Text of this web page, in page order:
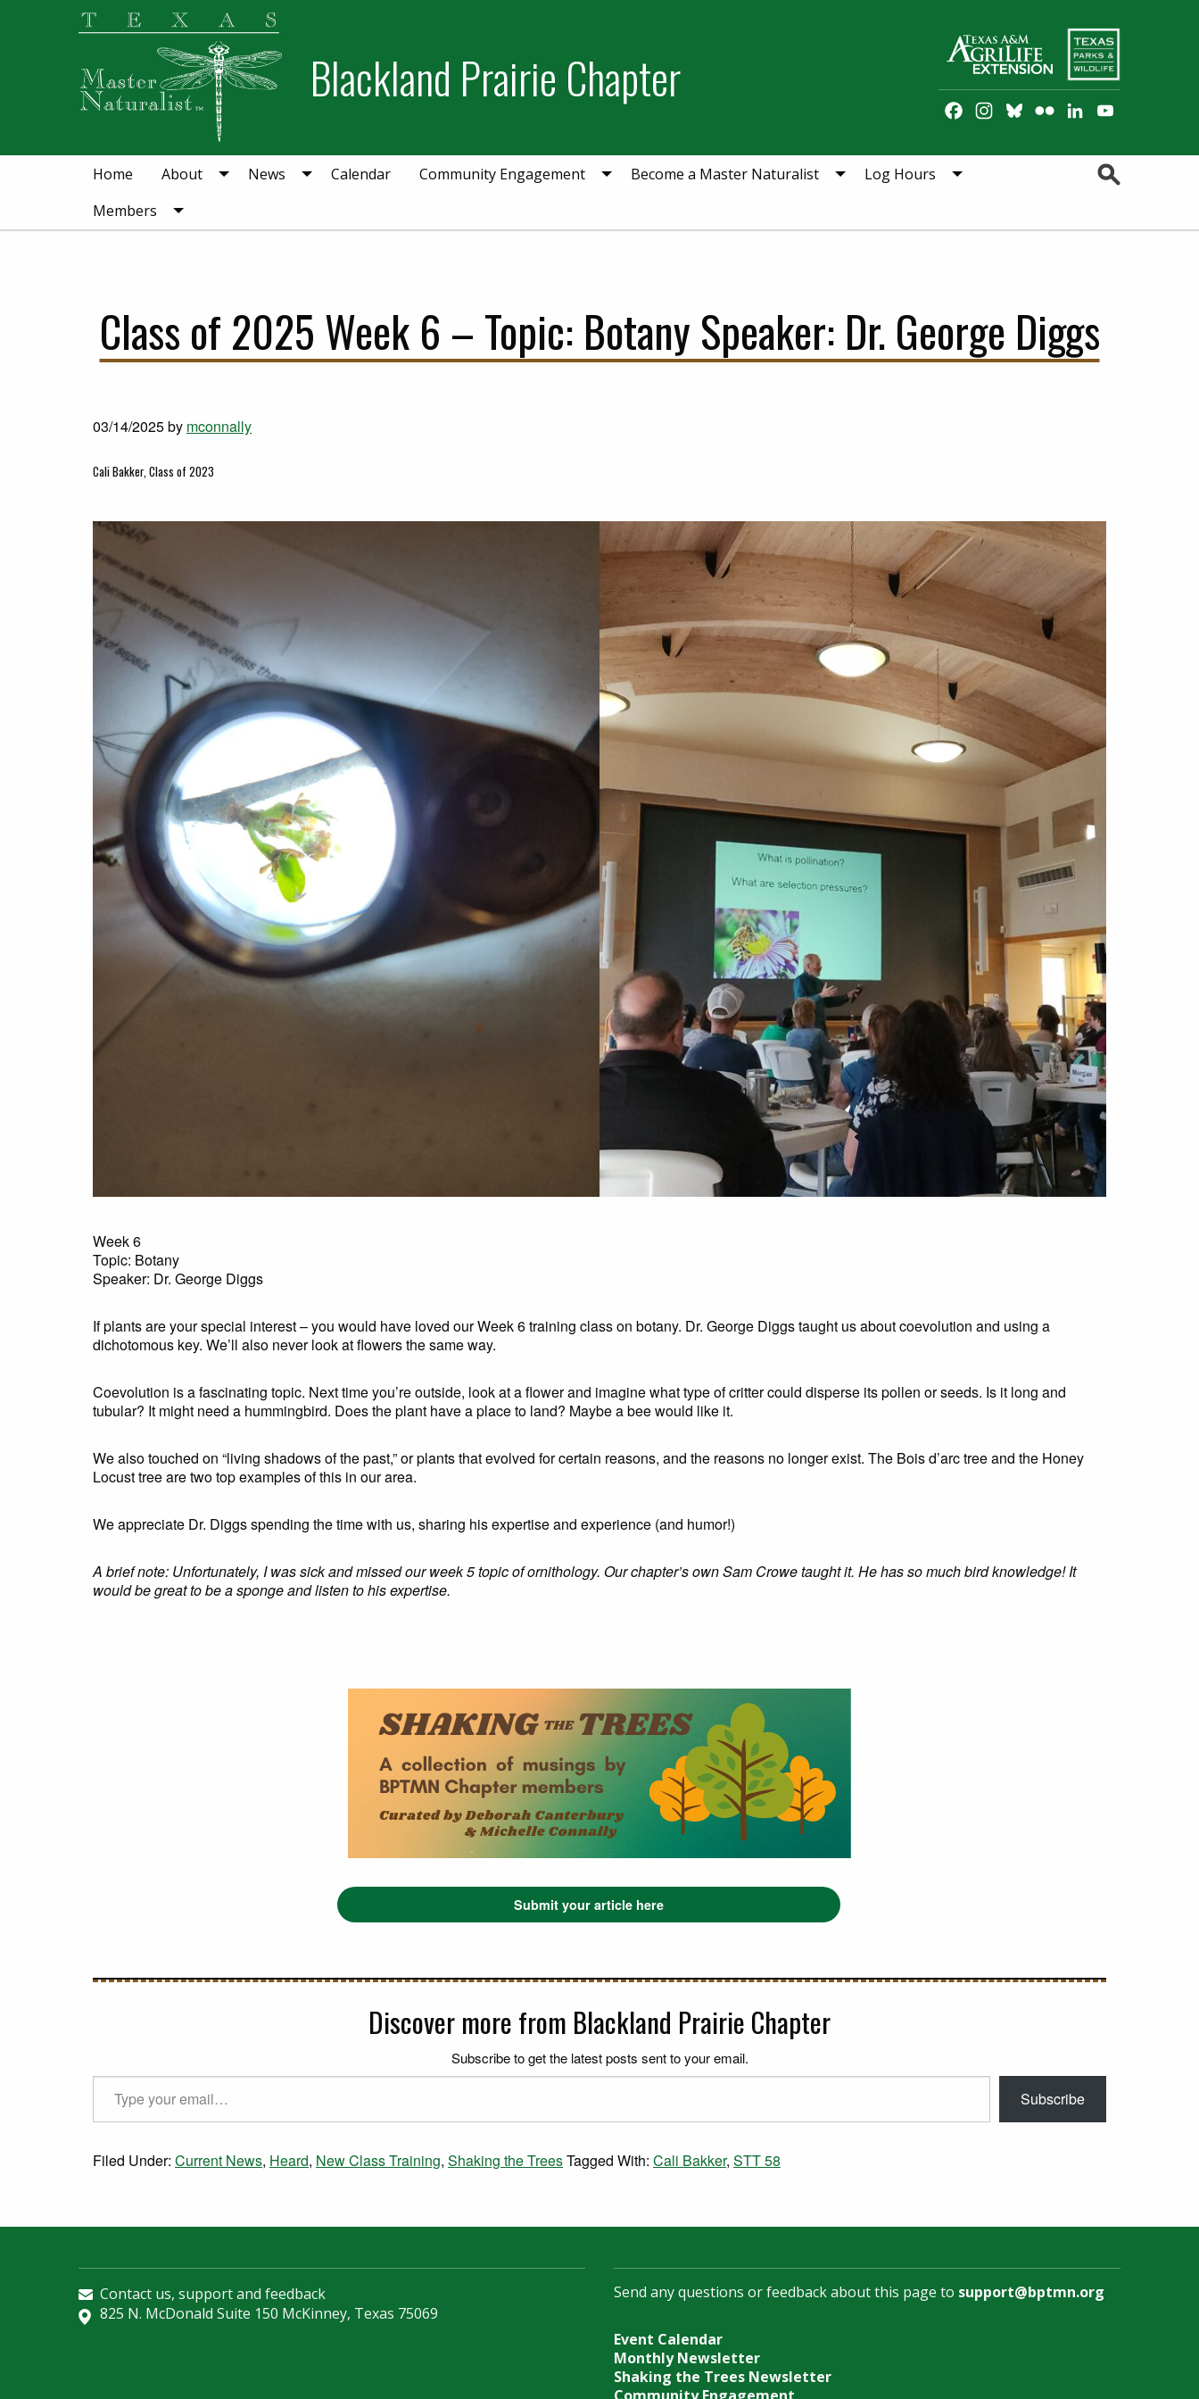
Blackland Prairie Chapter
FacebookInstagram
Bluesky Flickr LinkedIn
Home About News Calendar Community Engagement Become a Master Naturalist
Log Hours
Members
Class of 2025 Week 6 – Topic: Botany Speaker: Dr. George Diggs
03/14/2025by mconnally
Cali Bakker, Class of 2023
Week 6
Topic: Botany
Speaker: Dr. George Diggs
If plants are your special interest – you would have loved our Week 6 training class on botany. Dr. George Diggs taught us about coevolution and using a
dichotomous key. We’ll also never look at flowers the same way.
Coevolution is a fascinating topic. Next time you’re outside, look at a flower and imagine what type of critter could disperse its pollen or seeds. Is it long and
tubular? It might need a hummingbird. Does the plant have a place to land? Maybe a bee would like it.
We also touched on “living shadows of the past,” or plants that evolved for certain reasons, and the reasons no longer exist. The Bois d’arc tree and the Honey
Locust tree are two top examples of this in our area.
We appreciate Dr. Diggs spending the time with us, sharing his expertise and experience (and humor!)
A brief note: Unfortunately, I was sick and missed our week 5 topic of ornithology. Our chapter’s own Sam Crowe taught it. He has so much bird knowledge! It
would be great to be a sponge and listen to his expertise.
Submit your article here
Discover more from Blackland Prairie Chapter
Subscribe to get the latest posts sent to your email.
Subscribe
Filed Under: Current News, Heard, New Class Training, Shaking the TreesTagged With: Cali Bakker, STT 58
Send any questions or feedback about this page to support@bptmn.org
Event Calendar
Monthly Newsletter
Shaking the Trees Newsletter
Contact us, support and feedback
825 N. McDonald Suite 150 McKinney, Texas 75069